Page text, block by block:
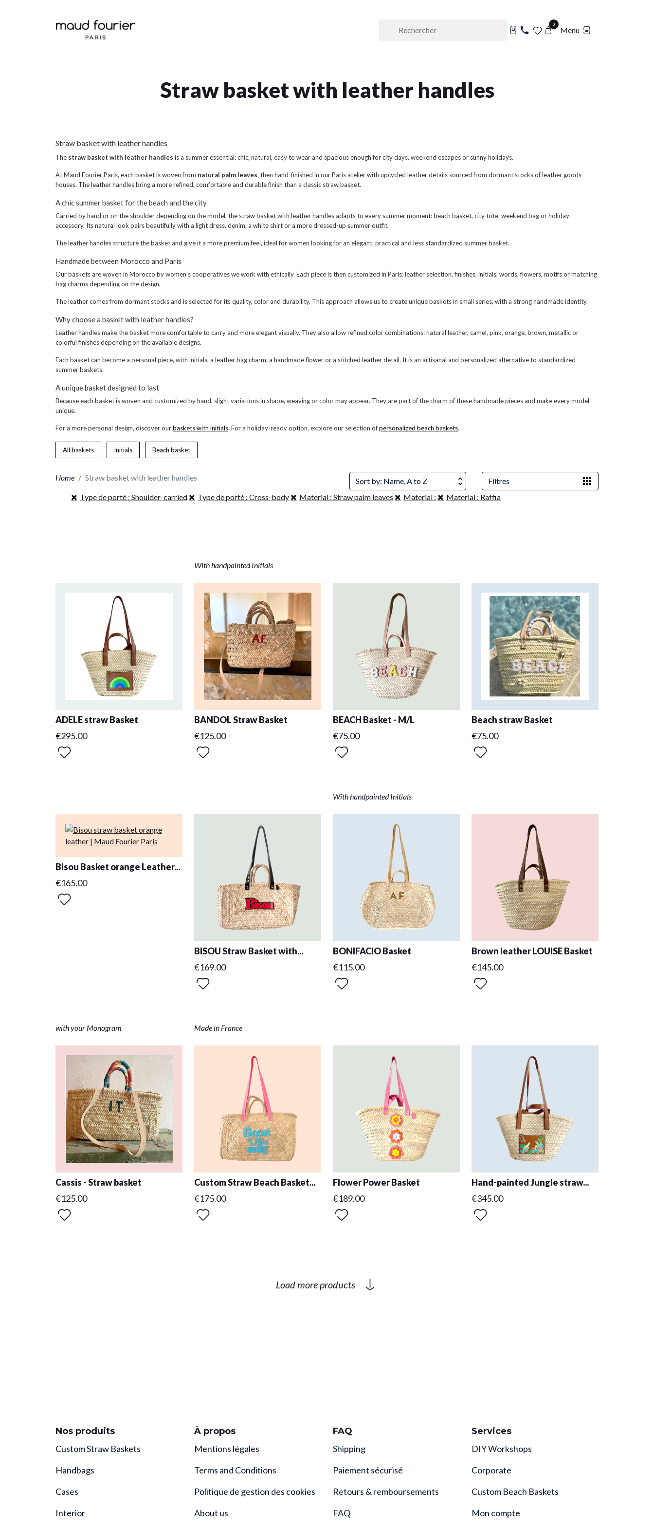
0
Menu
Straw basket with leather handles
Straw basket with leather handles
The straw basket with leather handles is a summer essential: chic, natural, easy to wear and spacious enough for city days, weekend escapes or sunny holidays.
At Maud Fourier Paris, each basket is woven from natural palm leaves, then hand-finished in our Paris atelier with upcycled leather details sourced from dormant stocks of leather goods
houses. The leather handles bring a more refined, comfortable and durable finish than a classic straw basket.
A chic summer basket for the beach and the city
Carried by hand or on the shoulder depending on the model, the straw basket with leather handles adapts to every summer moment: beach basket, city tote, weekend bag or holiday
accessory. Its natural look pairs beautifully with a light dress, denim, a white shirt or a more dressed-up summer outfit.
The leather handles structure the basket and give it a more premium feel, ideal for women looking for an elegant, practical and less standardized summer basket.
Handmade between Morocco and Paris
Our baskets are woven in Morocco by women’s cooperatives we work with ethically. Each piece is then customized in Paris: leather selection, finishes, initials, words, flowers, motifs or matching
bag charms depending on the design.
The leather comes from dormant stocks and is selected for its quality, color and durability. This approach allows us to create unique baskets in small series, with a strong handmade identity.
Why choose a basket with leather handles?
Leather handles make the basket more comfortable to carry and more elegant visually. They also allow refined color combinations: natural leather, camel, pink, orange, brown, metallic or
colorful finishes depending on the available designs.
Each basket can become a personal piece, with initials, a leather bag charm, a handmade flower or a stitched leather detail. It is an artisanal and personalized alternative to standardized
summer baskets.
A unique basket designed to last
Because each basket is woven and customized by hand, slight variations in shape, weaving or color may appear. They are part of the charm of these handmade pieces and make every model
unique.
For a more personal design, discover ourbaskets with initials. For a holiday-ready option, explore our selection ofpersonalized beach baskets.
All baskets Initials Beach basket
Home Straw basket with leather handles Sort by: Name, A to Z
Filtres
Type de porté : Shoulder-carried
Type de porté : Cross-body Material : Straw palm leaves Material : Material : Raffia
ADELE straw Basket
€295.00
With handpainted Initials
BANDOL Straw Basket
€125.00
BEACH Basket - M/L
€75.00
Beach straw Basket
€75.00
Bisou Basket orange Leather...
€165.00
BISOU Straw Basket with...
€169.00
With handpainted Initials
BONIFACIO Basket
€115.00
Brown leather LOUISE Basket
€145.00
with your Monogram
Cassis - Straw basket
€125.00
Made in France
Custom Straw Beach Basket...
€175.00
Flower Power Basket
€189.00
Hand-painted Jungle straw...
€345.00
Load more products
Nos produits
Custom Straw Baskets
Handbags
Cases
Interior
À propos
Mentions légales
Terms and Conditions
Politique de gestion des cookies
About us
FAQ
Shipping
Paiement sécurisé
Retours & remboursements
FAQ
Services
DIY Workshops
Corporate
Custom Beach Baskets
Mon compte